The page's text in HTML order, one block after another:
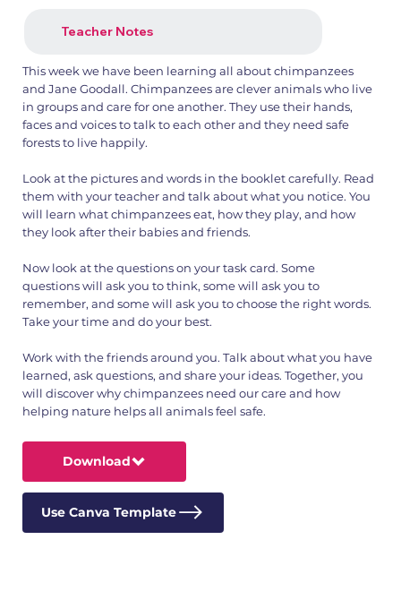
Teacher Notes
This week we have been learning all about chimpanzees
and Jane Goodall. Chimpanzees are clever animals who live
in groups and care for one another. They use their hands,
faces and voices to talk to each other and they need safe
forests to live happily.
Look at the pictures and words in the booklet carefully. Read
them with your teacher and talk about what you notice. You
will learn what chimpanzees eat, how they play, and how
they look after their babies and friends.
Now look at the questions on your task card. Some
questions will ask you to think, some will ask you to
remember, and some will ask you to choose the right words.
Take your time and do your best.
Work with the friends around you. Talk about what you have
learned, ask questions, and share your ideas. Together, you
will discover why chimpanzees need our care and how
helping nature helps all animals feel safe.
Download
Use Canva Template